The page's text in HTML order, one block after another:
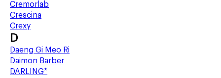
Cremorlab
Crescina
Crexy
D
Daeng Gi Meo Ri
Daimon Barber
DARLING*